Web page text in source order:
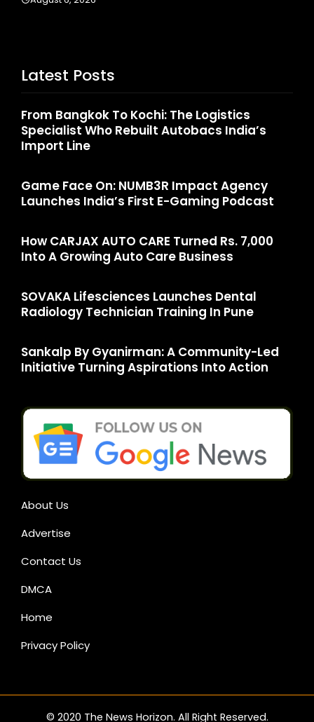
Latest Posts
From Bangkok To Kochi: The Logistics
Specialist Who Rebuilt Autobacs India’s
Import Line
Game Face On: NUMB3R Impact Agency
Launches India’s First E-Gaming Podcast
How CARJAX AUTO CARE Turned Rs. 7,000
Into A Growing Auto Care Business
SOVAKA Lifesciences Launches Dental
Radiology Technician Training In Pune
Sankalp By Gyanirman: A Community-Led
Initiative Turning Aspirations Into Action
About Us
Advertise
Contact Us
DMCA
Home
Privacy Policy
© 2020 The News Horizon. All Right Reserved.